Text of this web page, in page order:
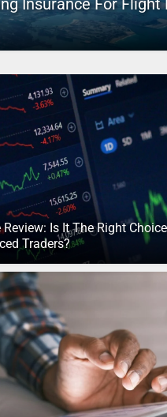
Insurance For Flight
Review: Is It The Right
Traders?